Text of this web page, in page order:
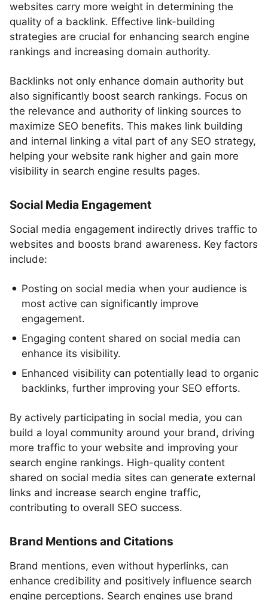
websites carry more weight in determining the
quality of a backlink. Effective link-building
strategies are crucial for enhancing search engine
rankings and increasing domain authority.
Backlinks not only enhance domain authority but
also significantly boost search rankings. Focus on
the relevance and authority of linking sources to
maximize SEO benefits. This makes link building
and internal linking a vital part of any SEO strategy,
helping your website rank higher and gain more
visibility in search engine results pages.
Social Media Engagement
Social media engagement indirectly drives traffic to
websites and boosts brand awareness. Key factors
include:
Posting on social media when your audience is
most active can significantly improve
engagement.
Engaging content shared on social media can
enhance its visibility.
Enhanced visibility can potentially lead to organic
backlinks, further improving your SEO efforts.
By actively participating in social media, you can
build a loyal community around your brand, driving
more traffic to your website and improving your
search engine rankings. High-quality content
shared on social media sites can generate external
links and increase search engine traffic,
contributing to overall SEO success.
Brand Mentions and Citations
Brand mentions, even without hyperlinks, can
enhance credibility and positively influence search
engine perceptions. Search engines use brand